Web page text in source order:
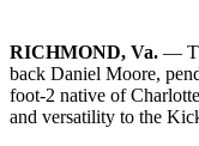
RICHMOND, Va. —
back Daniel Moore,
foot-2 native of
and versatility to the